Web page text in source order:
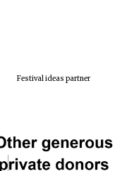
Festival ideas partner